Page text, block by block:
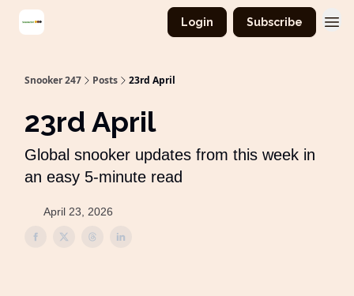
Login Subscribe
Snooker 247 Posts 23rd April
23rd April
Global snooker updates from this week in
an easy 5-minute read
April 23, 2026